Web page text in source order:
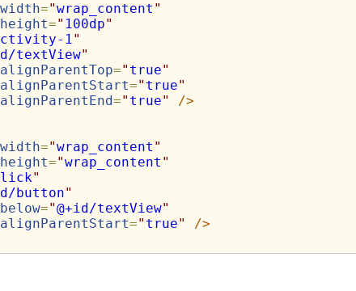
="wrap_content "
=" 100dp"
1"
textView"
=" true"
=" true"
=" true"
/>
="wrap_content "
="wrap_content "
"
button"
="@+id/textView"
=" true"
/>